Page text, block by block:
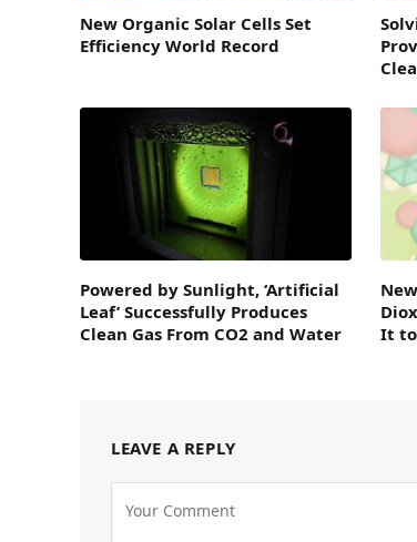
New Organic Solar Cells Set
Efficiency World Record
Powered by Sunlight, ‘Artificial
Leaf’ Successfully Produces
Clean Gas From CO2 and Water
It
LEAVE A REPLY